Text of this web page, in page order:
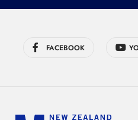
FACEBOOK